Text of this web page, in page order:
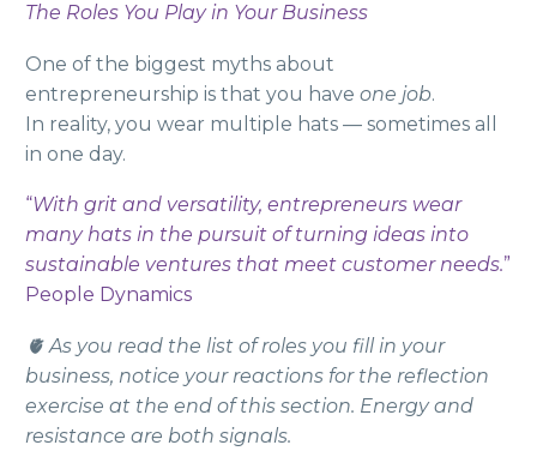
The Roles You Play in Your Business
One of the biggest myths about
entrepreneurship is that you have one job.
In reality, you wear multiple hats — sometimes all
in one day.
“With grit and versatility, entrepreneurs wear
many hats in the pursuit of turning ideas into
sustainable ventures that meet customer needs.”
People Dynamics
🫀 As you read the list of roles you fill in your
business, notice your reactions for the reflection
exercise at the end of this section. Energy and
resistance are both signals.